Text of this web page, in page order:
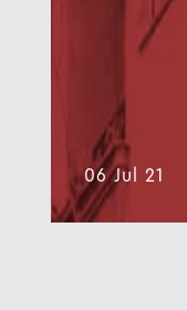
06 Jul 21